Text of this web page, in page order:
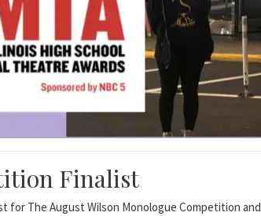
Finalist
for The August Wilson Monologue Competition and